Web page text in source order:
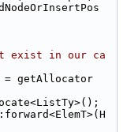
exist in our ca
= getAllocator